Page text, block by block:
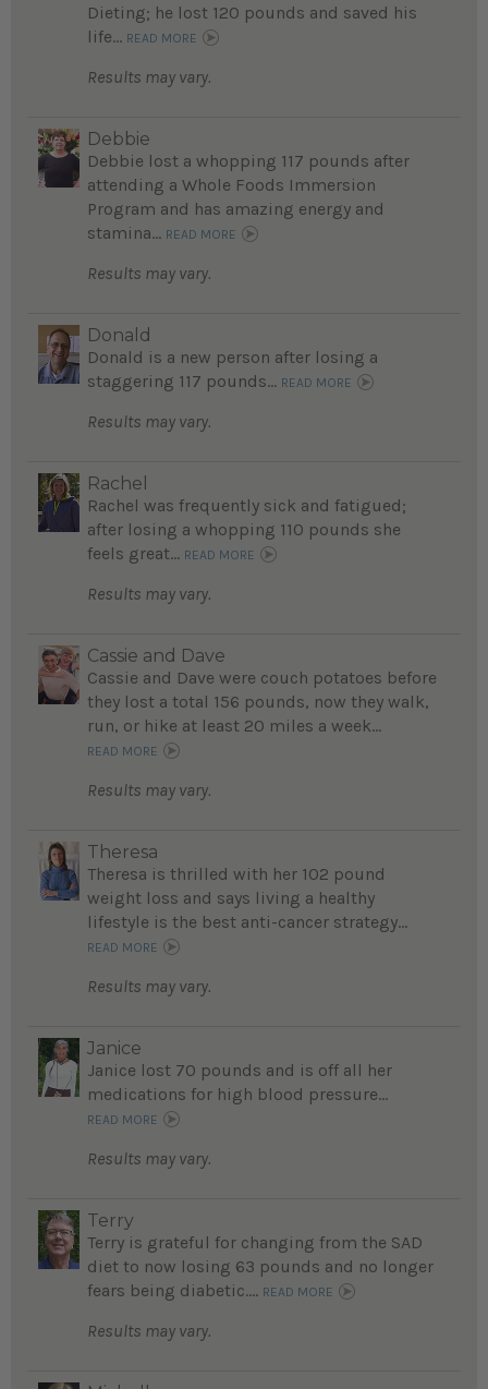
Dieting; he lost 120 pounds and saved his
life... READ MORE
Results may vary.
Debbie
Debbie lost a whopping 117 pounds after
attending a Whole Foods Immersion
Program and has amazing energy and
stamina... READ MORE
Results may vary.
Donald
Donald is a new person after losing a
staggering 117 pounds... READ MORE
Results may vary.
Rachel
Rachel was frequently sick and fatigued;
after losing a whopping 110 pounds she
feels great... READ MORE
Results may vary.
Cassie and Dave
Cassie and Dave were couch potatoes before
they lost a total 156 pounds, now they walk,
run, or hike at least 20 miles a week...
READ MORE
Results may vary.
Theresa
Theresa is thrilled with her 102 pound
weight loss and says living a healthy
lifestyle is the best anti-cancer strategy...
READ MORE
Results may vary.
Janice
Janice lost 70 pounds and is off all her
medications for high blood pressure...
READ MORE
Results may vary.
Terry
Terry is grateful for changing from the SAD
diet to now losing 63 pounds and no longer
fears being diabetic.... READ MORE
Results may vary.